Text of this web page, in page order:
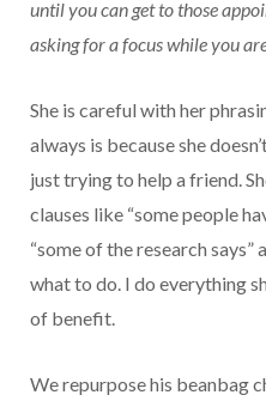
until you can get to those
asking for a focus while you
She is careful with her
always is because she
just trying to help a friend.
clauses like “some people
“some of the research
what to do. I do everything
of benefit.
We repurpose his beanbag